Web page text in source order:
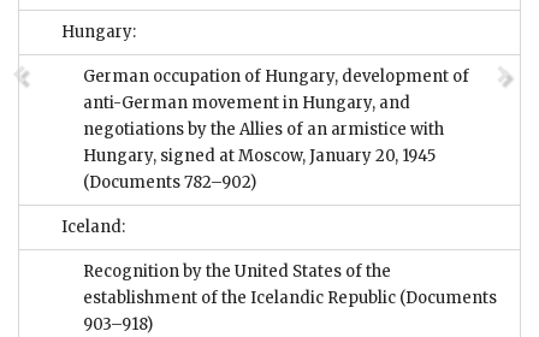
Hungary:
German occupation of Hungary, development of
anti-German movement in Hungary, and
negotiations by the Allies of an armistice with
Hungary, signed at Moscow, January 20, 1945
(Documents 782–902)
Iceland:
Recognition by the United States of the
establishment of the Icelandic Republic (Documents
903–918)